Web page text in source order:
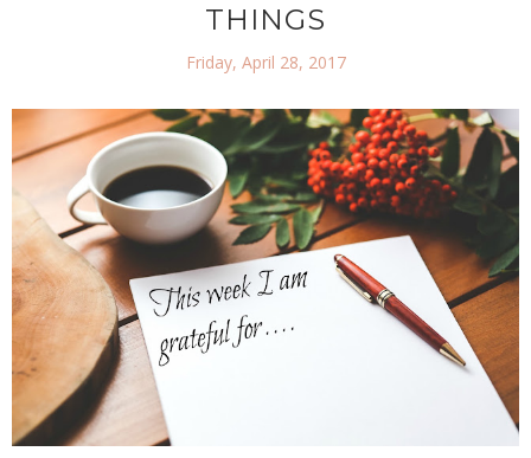
THINGS
Friday, April 28, 2017